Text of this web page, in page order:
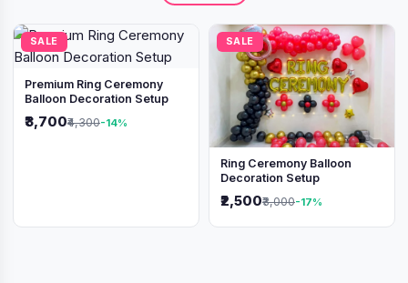
SALE
Premium Ring Ceremony
Balloon Decoration Setup
₹3,700₹4,300-14%
SALE
Ring Ceremony Balloon
Decoration Setup
₹2,500₹3,000-17%